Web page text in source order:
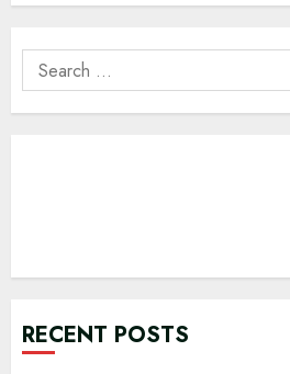
Search
for:
RECENT POSTS